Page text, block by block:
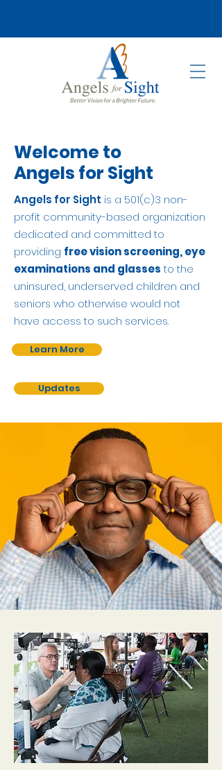
Welcome to
Angels for Sight
Angels for Sight is a 501(c)3 non-
profit community-based organization
dedicated and committed to
providing free vision screening, eye
examinations and glassesto the
uninsured, underserved children and
seniors who otherwise would not
have access to such services.
Learn More
Updates